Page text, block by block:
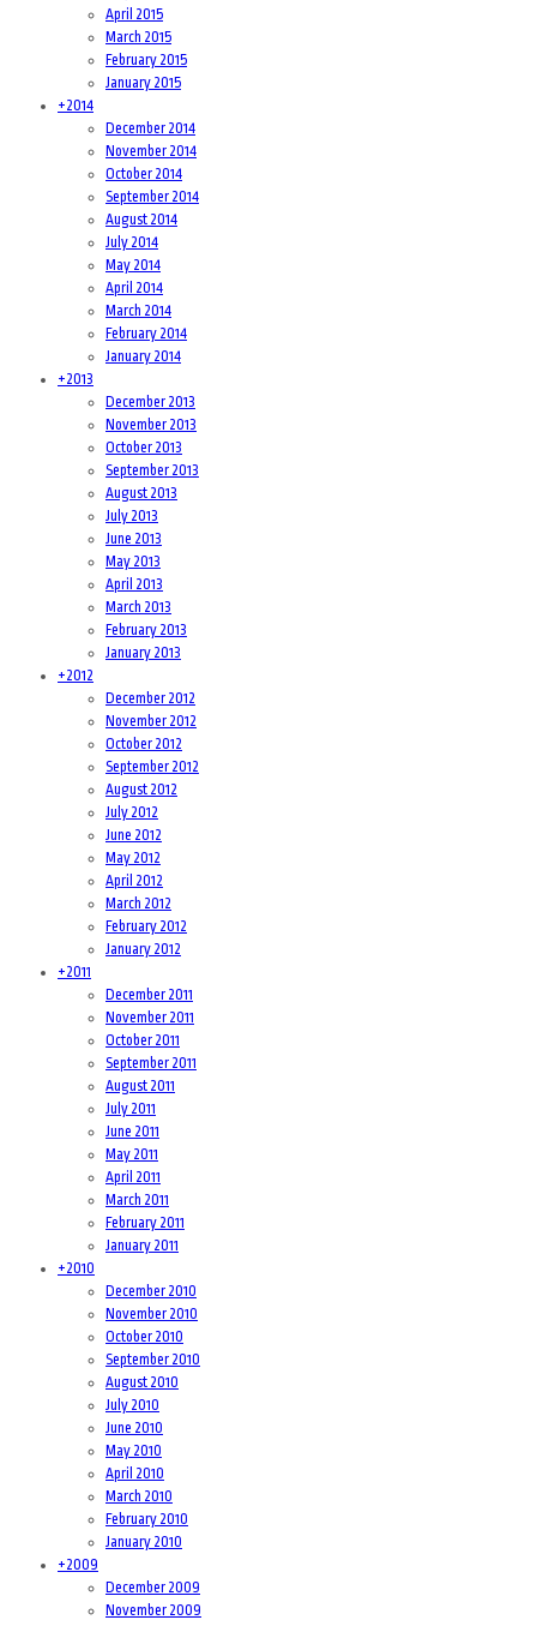
April 2015
March 2015
February 2015
January 2015
+2014
December 2014
November 2014
October 2014
September 2014
August 2014
July 2014
May 2014
April 2014
March 2014
February 2014
January 2014
+2013
December 2013
November 2013
October 2013
September 2013
August 2013
July 2013
June 2013
May 2013
April 2013
March 2013
February 2013
January 2013
+2012
December 2012
November 2012
October 2012
September 2012
August 2012
July 2012
June 2012
May 2012
April 2012
March 2012
February 2012
January 2012
+2011
December 2011
November 2011
October 2011
September 2011
August 2011
July 2011
June 2011
May 2011
April 2011
March 2011
February 2011
January 2011
+2010
December 2010
November 2010
October 2010
September 2010
August 2010
July 2010
June 2010
May 2010
April 2010
March 2010
February 2010
January 2010
+2009
December 2009
November 2009